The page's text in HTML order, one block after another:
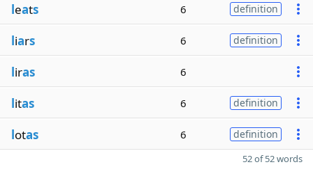
leats 6 definition
liars 6 definition
liras 6
litas 6 definition
lotas 6 definition
52 of 52 words